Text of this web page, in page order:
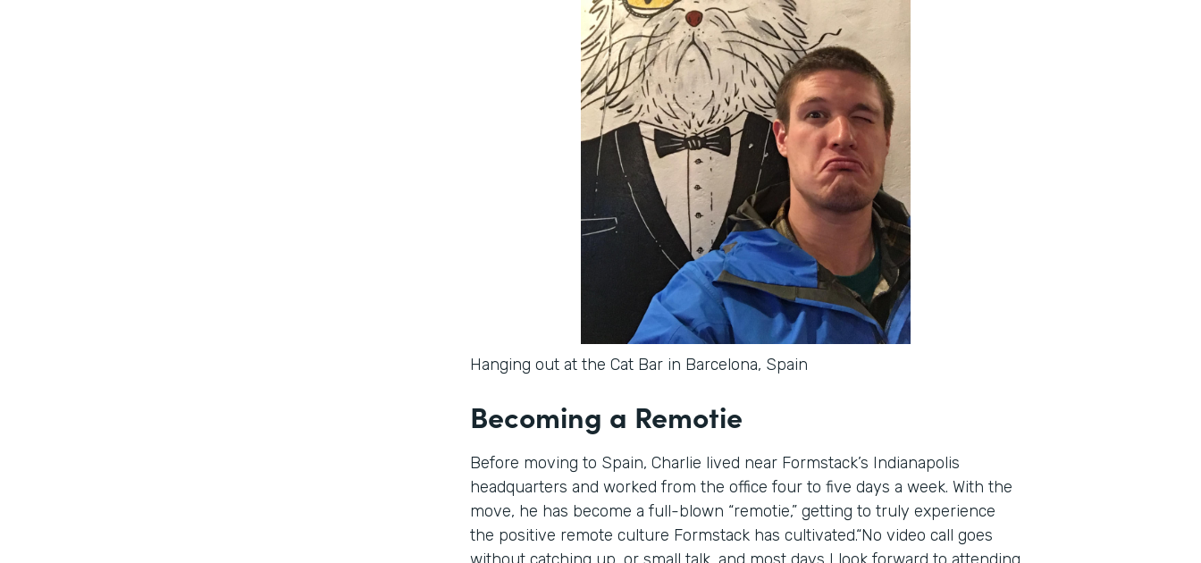
Hanging out at the Cat Bar in Barcelona, Spain
Becoming a Remotie
Before moving to Spain, Charlie lived near Formstack’s Indianapolis
headquarters and worked from the office four to five days a week. With the
move, he has become a full-blown “remotie,” getting to truly experience
the positive remote culture Formstack has cultivated.“No video call goes
without catching up, or small talk, and most days I look forward to attending